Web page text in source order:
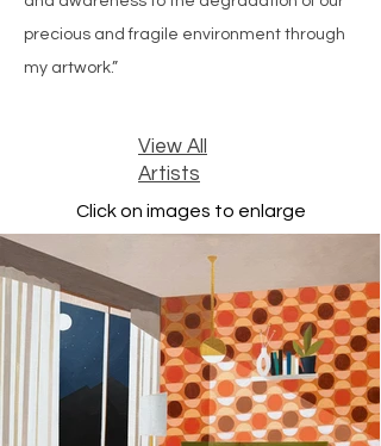
precious and fragile environment through
my artwork.”
View All
Artists
Click on images to enlarge